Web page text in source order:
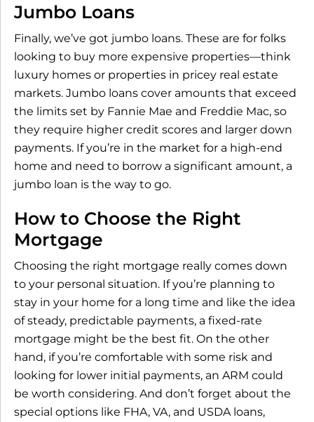
Jumbo Loans
Finally, we’ve got jumbo loans. These are for folks
looking to buy more expensive properties—think
luxury homes or properties in pricey real estate
markets. Jumbo loans cover amounts that exceed
the limits set by Fannie Mae and Freddie Mac, so
they require higher credit scores and larger down
payments. If you’re in the market for a high-end
home and need to borrow a significant amount, a
jumbo loan is the way to go.
How to Choose the Right
Mortgage
Choosing the right mortgage really comes down
to your personal situation. If you’re planning to
stay in your home for a long time and like the idea
of steady, predictable payments, a fixed-rate
mortgage might be the best fit. On the other
hand, if you’re comfortable with some risk and
looking for lower initial payments, an ARM could
be worth considering. And don’t forget about the
special options like FHA, VA, and USDA loans,